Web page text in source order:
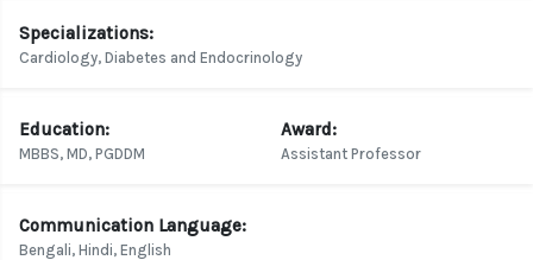
Specializations:
Cardiology, Diabetes and Endocrinology
Education:
MBBS, MD, PGDDM
Award:
Assistant Professor
Communication Language:
Bengali, Hindi, English